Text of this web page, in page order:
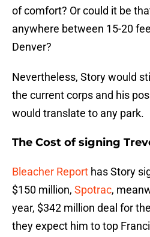
of comfort? Or could it be
anywhere between 15-20
Denver?
Nevertheless, Story would
the current corps and his
would translate to any park.
The Cost of signing
Bleacher Report has Story
$150 million, Spotrac,
year, $342 million deal for
they expect him to top